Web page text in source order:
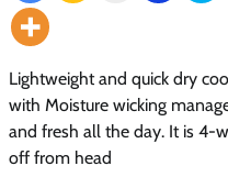
Lightweight and quick dry
with Moisture wicking
and fresh all the day. It is 4-
off from head